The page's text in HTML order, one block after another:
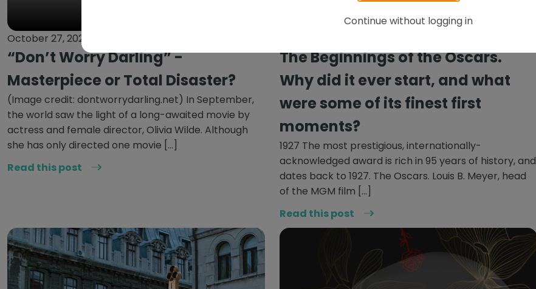
October 27, 2022
“Don’t Worry Darling” -
Masterpiece or Total Disaster?
(Image credit: dontworrydarling.net) In September,
the world saw the light of a long-awaited movie by
actress and female director, Olivia Wilde. Although
she has only directed one movie […]
Read this post
The Beginnings of the Oscars.
Why did it ever start, and what
were some of its finest first
moments?
1927 The most prestigious, internationally-
acknowledged award is rich in 95 years of history, and
dates back to 1927. The Oscars. Louis B. Meyer, head
of the MGM film […]
Read this post
Continue without logging in